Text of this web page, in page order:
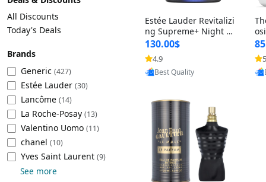
Beach Volleyball
Tire Inflators and Gauges
Tire Balancers
Truck and SUV Tires
Motorcycle Tires
Racing Tires
Wheel Alignment Tools
Cleaning Appliances
Specialty Appliances
Smart Appliances
Gaming
Battery and Power
Emergency Lighting
Decorative Lighting
Car Electronics
Educational Electronics
All Discounts
Today's Deals
Brands
Generic (427)
Estée Lauder (30)
Lancôme (14)
La Roche-Posay (13)
Valentino Uomo (11)
chanel (10)
‎Yves Saint Laurent (9)
See more
Estée Lauder Revitalizi
ng Supreme+ Night Cr
eam 1.7 oz – Peptide
Moisturizer for Firmin
g, Lifting & Plumping
Skin
130.00$
4.9
Provided by Yoovic
Best Quality
&
-